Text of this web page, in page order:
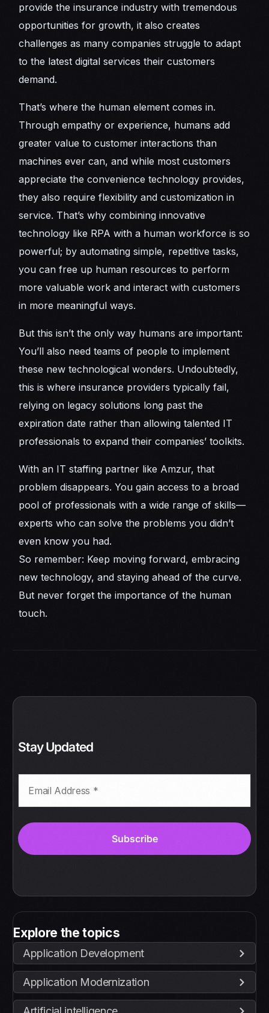
provide the insurance industry with tremendous
opportunities for growth, it also creates
challenges as many companies struggle to adapt
to the latest digital services their customers
demand.
That’s where the human element comes in.
Through empathy or experience, humans add
greater value to customer interactions than
machines ever can, and while most customers
appreciate the convenience technology provides,
they also require flexibility and customization in
service. That’s why combining innovative
technology like RPA with a human workforce is so
powerful; by automating simple, repetitive tasks,
you can free up human resources to perform
more valuable work and interact with customers
in more meaningful ways.
But this isn’t the only way humans are important:
You’ll also need teams of people to implement
these new technological wonders. Undoubtedly,
this is where insurance providers typically fail,
relying on legacy solutions long past the
expiration date rather than allowing talented IT
professionals to expand their companies’ toolkits.
With an IT staffing partner like Amzur, that
problem disappears. You gain access to a broad
pool of professionals with a wide range of skills—
experts who can solve the problems you didn’t
even know you had.
So remember: Keep moving forward, embracing
new technology, and staying ahead of the curve.
But never forget the importance of the human
touch.
Stay Updated
Explore the topics
Application Development
Application Modernization